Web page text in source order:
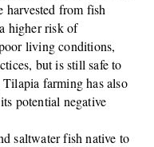
harvested from fish
higher risk of
living conditions,
but is still safe to
farming has also
potential negative
saltwater fish native to